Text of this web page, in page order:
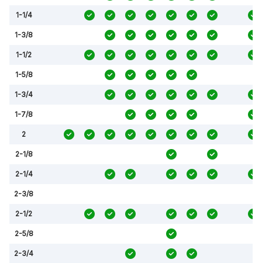
1-1/4
1-3/8
1-1/2
1-5/8
1-3/4
1-7/8
2
2-1/8
2-1/4
2-3/8
2-1/2
2-5/8
2-3/4